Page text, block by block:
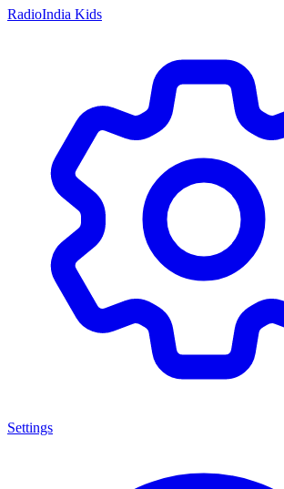
RadioIndia Kids
Settings